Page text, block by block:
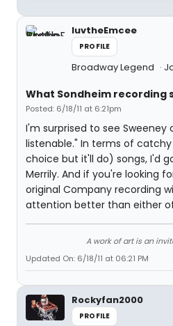
luvtheEmcee
PROFILE
Broadway Legend
What Sondheim recording
Posted: 6/18/11 at 6:21pm
I'm surprised to see Sweeney
listenable." In terms of
choice but it'll do) songs, I'd
Merrily. And if you're looking
original Company recording
attention better than either
A work of art is an
Updated On: 6/18/11 at 06:21 PM
Rockyfan2000
PROFILE